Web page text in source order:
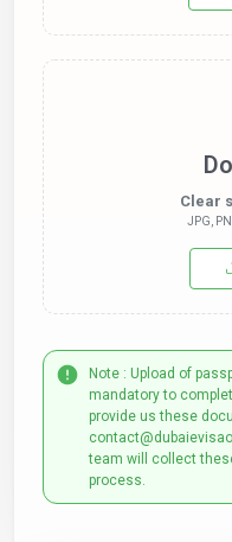
Clear
JPG,
Note : Upload of
mandatory to
provide us these
team will collect
process.